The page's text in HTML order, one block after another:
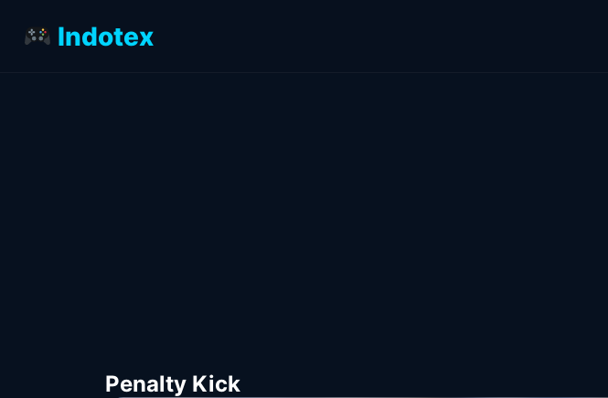
Indotex
Penalty Kick